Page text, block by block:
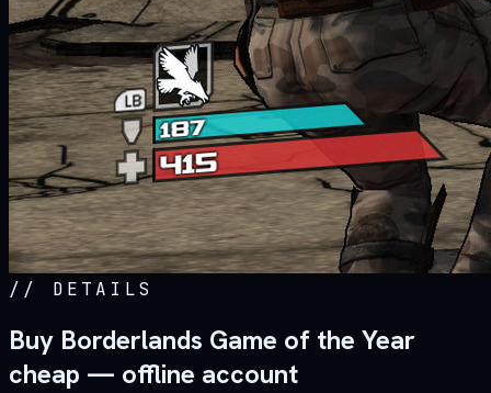
// DETAILS
Buy Borderlands Game of the Year
cheap — offline account